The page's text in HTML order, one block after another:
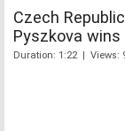
Czech
Pyszkova
Duration: 1:22 | Views: